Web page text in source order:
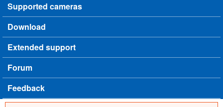
Supported cameras
Download
Extended support
Forum
Feedback